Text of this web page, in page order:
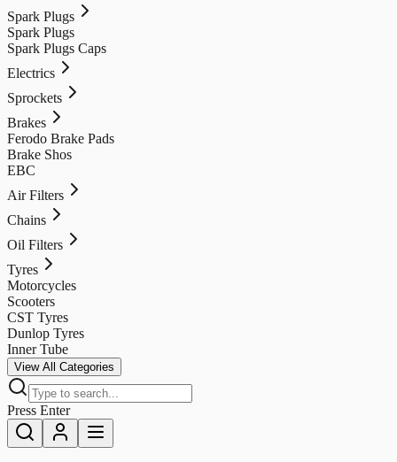
Spark Plugs
Spark Plugs
Spark Plugs Caps
Electrics
Sprockets
Brakes
Ferodo Brake Pads
Brake Shos
EBC
Air Filters
Chains
Oil Filters
Tyres
Motorcycles
Scooters
CST Tyres
Dunlop Tyres
Inner Tube
View All Categories
Press Enter